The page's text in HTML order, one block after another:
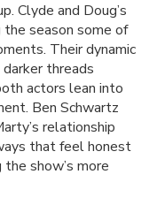
Clyde and Doug’s
the season some of
Their dynamic
threads
actors lean into
Ben Schwartz
relationship
that feel honest
show’s more